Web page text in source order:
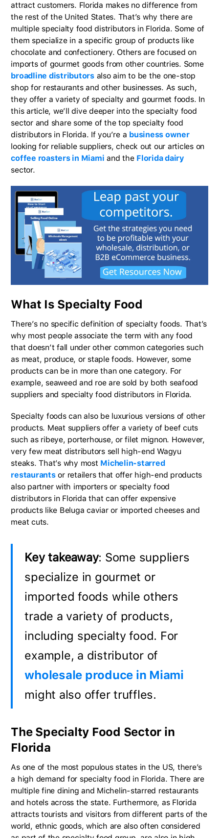
attract customers. Florida makes no difference from
the rest of the United States. That’s why there are
multiple specialty food distributors in Florida. Some of
them specialize in a specific group of products like
chocolate and confectionery. Others are focused on
imports of gourmet goods from other countries. Some
broadline distributorsalso aim to be the one-stop
shop for restaurants and other businesses. As such,
they offer a variety of specialty and gourmet foods. In
this article, we’ll dive deeper into the specialty food
sector and share some of the top specialty food
distributors in Florida. If you’re a business owner
looking for reliable suppliers, check out our articles on
coffee roasters in Miami and the Florida dairy
sector.
What Is Specialty Food
There’s no specific definition of specialty foods. That’s
why most people associate the term with any food
that doesn’t fall under other common categories such
as meat, produce, or staple foods. However, some
products can be in more than one category. For
example, seaweed and roe are sold by both seafood
suppliers and specialty food distributors in Florida.
Specialty foods can also be luxurious versions of other
products. Meat suppliers offer a variety of beef cuts
such as ribeye, porterhouse, or filet mignon. However,
very few meat distributors sell high-end Wagyu
steaks. That’s why most Michelin-starred
restaurantsor retailers that offer high-end products
also partner with importers or specialty food
distributors in Florida that can offer expensive
products like Beluga caviar or imported cheeses and
meat cuts.
Key takeaway: Some suppliers
specialize in gourmet or
imported foods while others
trade a variety of products,
including specialty food. For
example, a distributor of
wholesale produce in Miami
might also offer truffles.
The Specialty Food Sector in
Florida
As one of the most populous states in the US, there’s
a high demand for specialty food in Florida. There are
multiple fine dining and Michelin-starred restaurants
and hotels across the state. Furthermore, as Florida
attracts tourists and visitors from different parts of the
world, ethnic goods, which are also often considered